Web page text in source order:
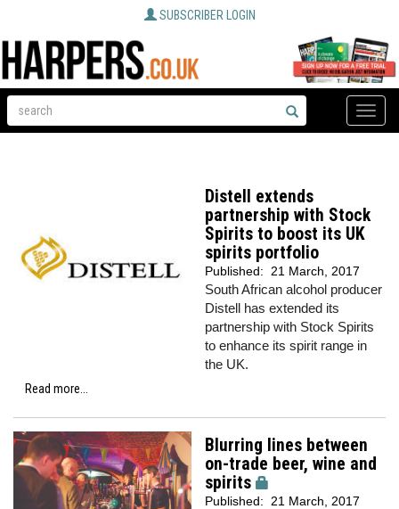
SUBSCRIBER LOGIN
Toggle
Distell extends
partnership with Stock
Spirits to boost its UK
spirits portfolio
Published: 21 March, 2017
South African alcohol producer
Distell has extended its
partnership with Stock Spirits
to enhance its spirit range in
the UK.
Read more...
Blurring lines between
on-trade beer, wine and
spirits
Published: 21 March, 2017